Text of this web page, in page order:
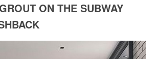
ON THE SUBWAY